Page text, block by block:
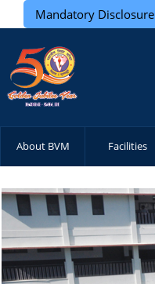
Mandatory Disclosure
About BVM Facilities